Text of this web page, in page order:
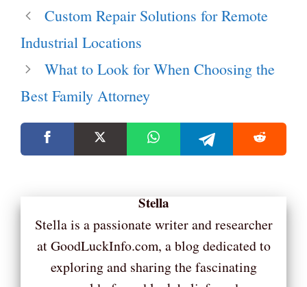
Custom Repair Solutions for Remote
Industrial Locations
What to Look for When Choosing the
Best Family Attorney
Stella
Stella is a passionate writer and researcher
at GoodLuckInfo.com, a blog dedicated to
exploring and sharing the fascinating